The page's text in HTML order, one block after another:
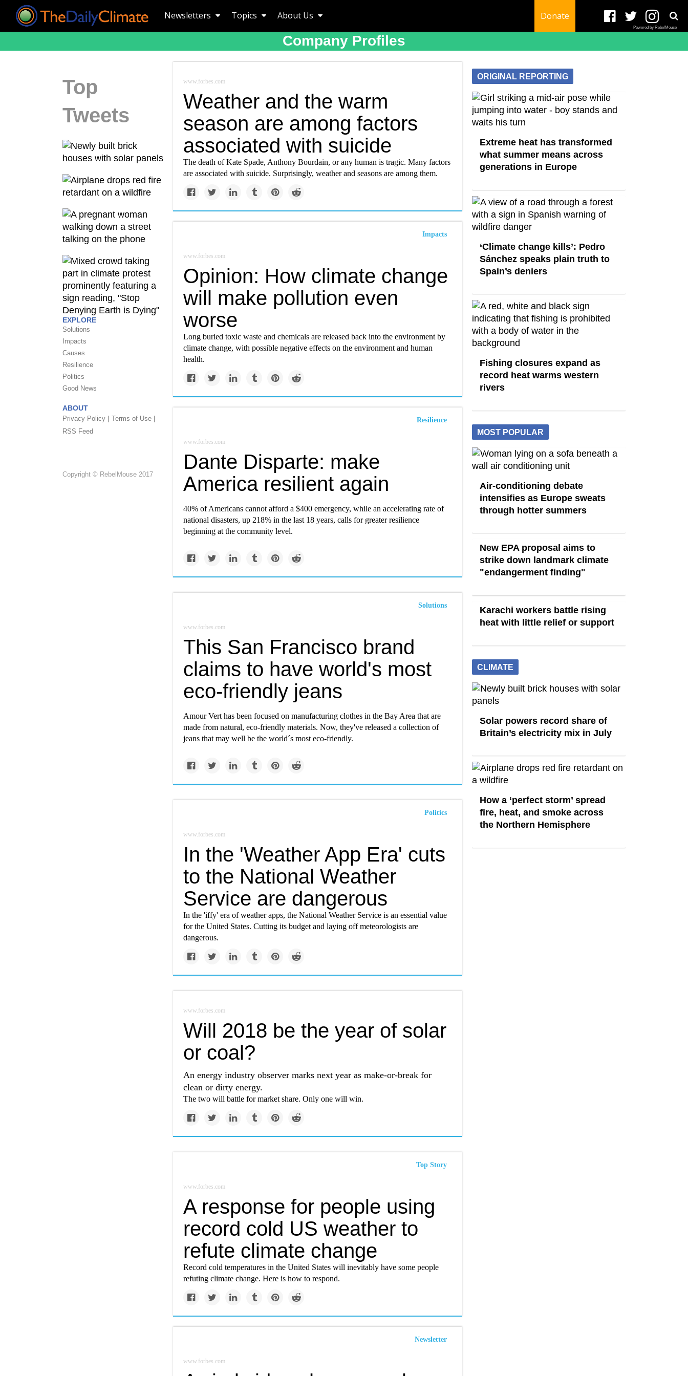
Newsletters Topics About Us Donate
Powered by RebelMouse
Company Profiles
Top
Tweets
EXPLORE
Solutions
Impacts
Causes
Resilience
Politics
Good News
ABOUT
Privacy Policy |
Terms of Use |
RSS Feed
Copyright © RebelMouse 2017
www.forbes.com
Weather and the warm
season are among factors
associated with suicide
The death of Kate Spade, Anthony Bourdain, or any human is tragic. Many factors
are associated with suicide. Surprisingly, weather and seasons are among them.
Impacts
www.forbes.com
Opinion: How climate change
will make pollution even
worse
Long buried toxic waste and chemicals are released back into the environment by
climate change, with possible negative effects on the environment and human
health.
Resilience
www.forbes.com
Dante Disparte: make
America resilient again
40% of Americans cannot afford a $400 emergency, while an accelerating rate of
national disasters, up 218% in the last 18 years, calls for greater resilience
beginning at the community level.
Solutions
www.forbes.com
This San Francisco brand
claims to have world's most
eco-friendly jeans
Amour Vert has been focused on manufacturing clothes in the Bay Area that are
made from natural, eco-friendly materials. Now, they've released a collection of
jeans that may well be the world´s most eco-friendly.
Politics
www.forbes.com
In the 'Weather App Era' cuts
to the National Weather
Service are dangerous
In the 'iffy' era of weather apps, the National Weather Service is an essential value
for the United States. Cutting its budget and laying off meteorologists are
dangerous.
www.forbes.com
Will 2018 be the year of solar
or coal?
An energy industry observer marks next year as make-or-break for
clean or dirty energy.
The two will battle for market share. Only one will win.
Top Story
www.forbes.com
A response for people using
record cold US weather to
refute climate change
Record cold temperatures in the United States will inevitably have some people
refuting climate change. Here is how to respond.
Newsletter
www.forbes.com
ORIGINAL REPORTING
Extreme heat has transformed
what summer means across
generations in Europe
‘Climate change kills’: Pedro
Sánchez speaks plain truth to
Spain’s deniers
Fishing closures expand as
record heat warms western
rivers
MOST POPULAR
Air-conditioning debate
intensifies as Europe sweats
through hotter summers
New EPA proposal aims to
strike down landmark climate
"endangerment finding"
Karachi workers battle rising
heat with little relief or support
CLIMATE
Solar powers record share of
Britain’s electricity mix in July
How a ‘perfect storm’ spread
fire, heat, and smoke across
the Northern Hemisphere